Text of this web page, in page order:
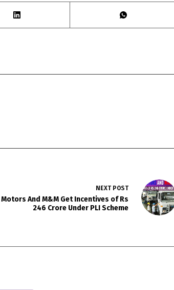
NEXT POST
And M&M Get Incentives of Rs
246 Crore Under PLI Scheme